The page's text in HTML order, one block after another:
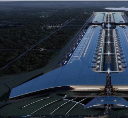
The bigger news buried in
what comes next. Boring
its first permit to tunnel north of
extending the network beyond
even though permits to push the
downtown Las Vegas still
are also working on a two mile
from Westgate to a planned
Road, just north of Tropicana